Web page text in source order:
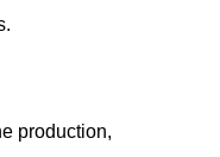
production,